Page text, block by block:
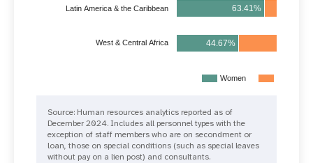
Women
Latin America & the Caribbean
West & Central Africa
63.41%
44.67%
Source: Human resources analytics reported as of
December 2024. Includes all personnel types with the
exception of staff members who are on secondment or
loan, those on special conditions (such as special leaves
without pay on a lien post) and consultants.